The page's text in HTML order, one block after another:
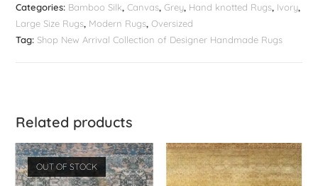
Categories: Bamboo Silk,Canvas,Grey, Hand knotted Rugs, Ivory,
Large Size Rugs, Modern Rugs,Oversized
Tag:Shop New Arrival Collection of Designer Handmade Rugs
Related products
OUT OF STOCK